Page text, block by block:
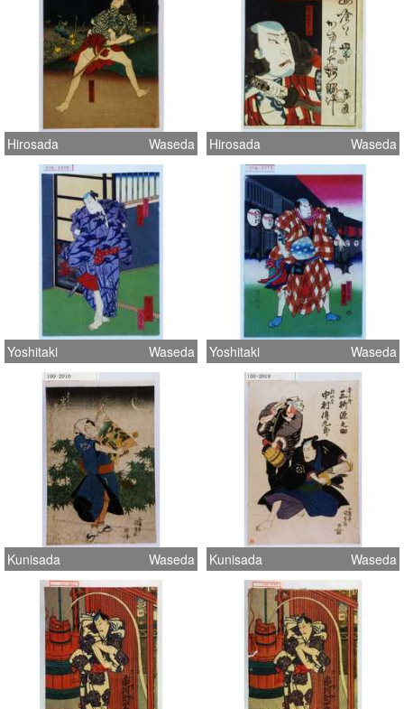
Hirosada Waseda Hirosada Waseda
Yoshitaki Waseda Yoshitaki Waseda
Kunisada Waseda Kunisada Waseda